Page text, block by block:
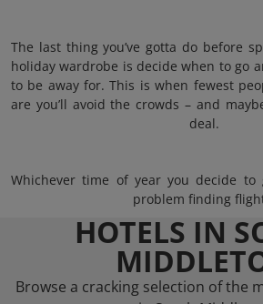
The last thing you’ve gotta do before
holiday wardrobe is decide when to go
to be away for. This is when fewest
are you’ll avoid the crowds – and
deal.
Whichever time of year you decide to
problem finding
HOTELS IN
Browse a cracking selection of the